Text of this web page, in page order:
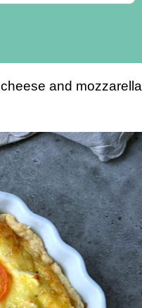
and mozzarella